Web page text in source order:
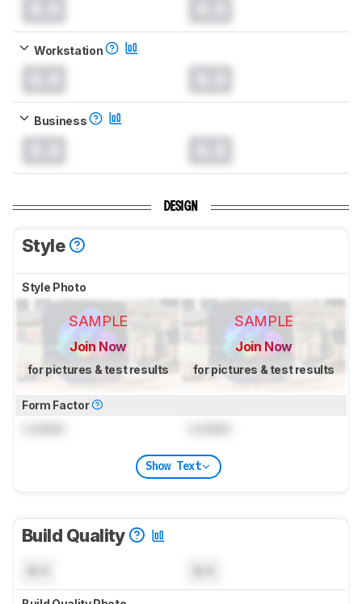
Workstation
Business
DESIGN
Style
Style Photo
SAMPLE
Join Now
for pictures & test results
SAMPLE
Join Now
for pictures & test results
Form Factor
Show Text
Build Quality